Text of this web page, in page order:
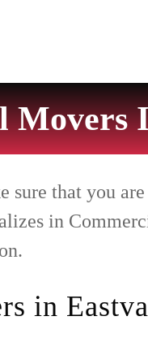
Movers
sure that you
in
in